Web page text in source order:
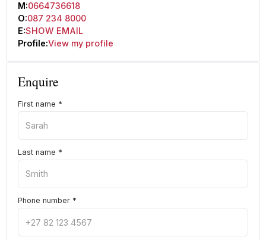
M:0664736618
O:087 234 8000
E:SHOW EMAIL
Profile:View my profile
Enquire
First name *
Last name *
Phone number *